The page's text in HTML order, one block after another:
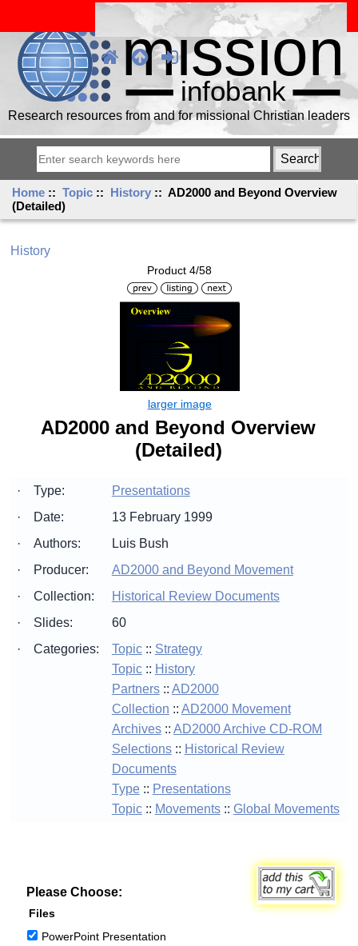
Research resources from and for missional Christian leaders
Home ::Topic :: History :: AD2000 and Beyond Overview
(Detailed)
History
Product 4/58
AD2000 and Beyond Overview
(Detailed)
· Type:
Presentations
·
Date:
13 February 1999
·
Authors:
Luis Bush
·
Producer:
AD2000 and Beyond Movement
·
Collection:
Historical Review Documents
·
Slides:
60
·
Categories: Topic:: Strategy
Topic:: History
Partners:: AD2000
Collection :: AD2000 Movement
Archives:: AD2000 Archive CD-ROM
Selections:: Historical Review
Documents
Type:: Presentations
Topic:: Movements:: Global Movements
Please Choose:
Files
PowerPoint Presentation